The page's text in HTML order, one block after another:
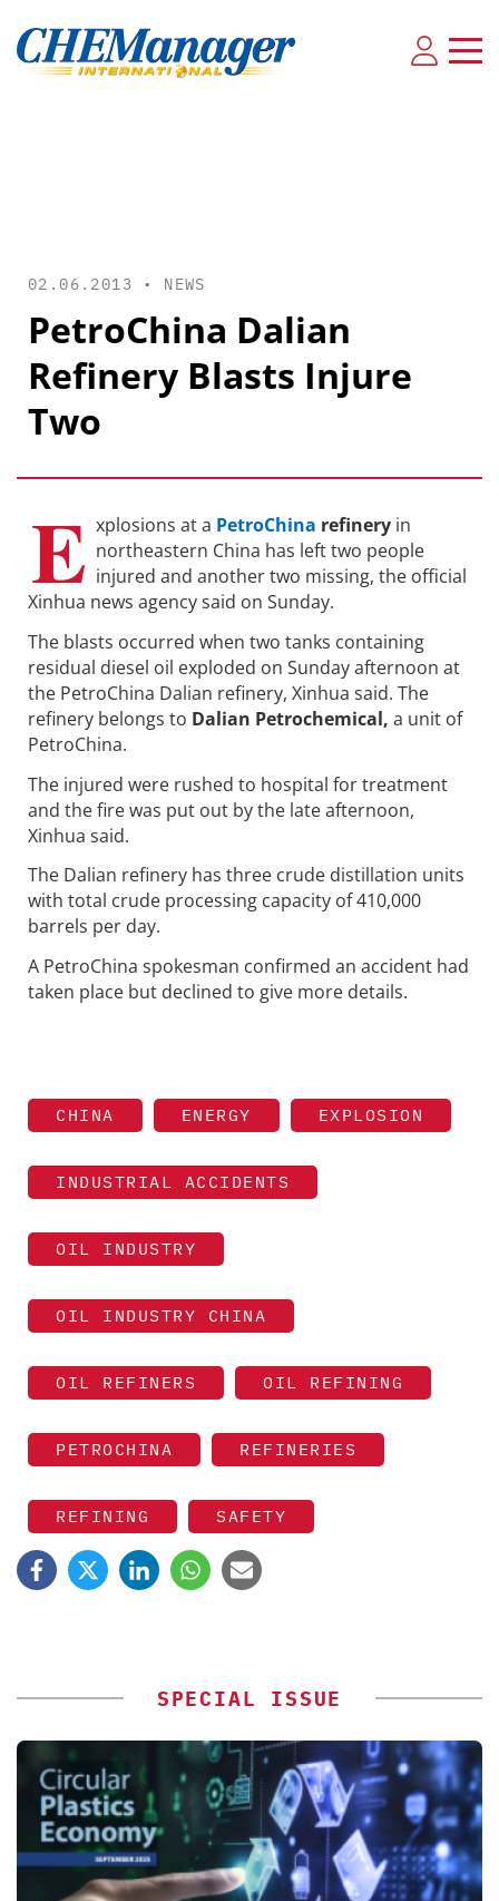
02.06.2013 • NEWS
PetroChina Dalian
Refinery Blasts Injure
Two
E xplosions at a PetroChina refinery in
northeastern China has left two people
injured and another two missing, the official
Xinhua news agency said on Sunday.
The blasts occurred when two tanks containing
residual diesel oil exploded on Sunday afternoon at
the PetroChina Dalian refinery, Xinhua said. The
refinery belongs to Dalian Petrochemical, a unit of
PetroChina.
The injured were rushed to hospital for treatment
and the fire was put out by the late afternoon,
Xinhua said.
The Dalian refinery has three crude distillation units
with total crude processing capacity of 410,000
barrels per day.
A PetroChina spokesman confirmed an accident had
taken place but declined to give more details.
CHINA ENERGY EXPLOSION
INDUSTRIAL ACCIDENTS
OIL INDUSTRY
OIL INDUSTRY CHINA
OIL REFINERS OIL REFINING
PETROCHINA REFINERIES
REFINING SAFETY
SPECIAL ISSUE